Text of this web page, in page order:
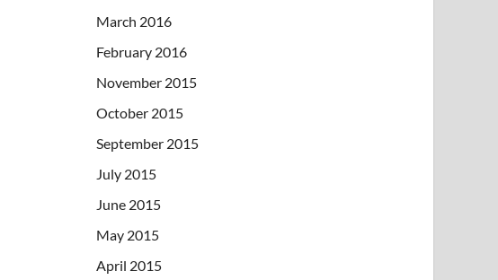
March 2016
February 2016
November 2015
October 2015
September 2015
July 2015
June 2015
May 2015
April 2015